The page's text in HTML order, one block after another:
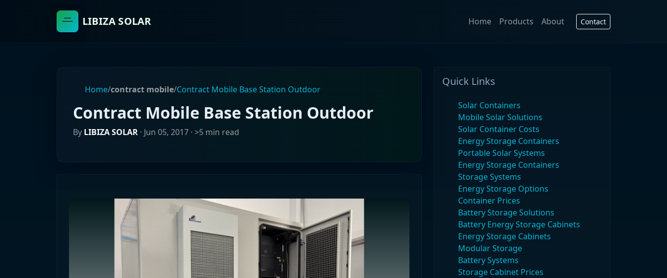
LIBIZA SOLAR Home Products About Contact
Home/contract mobile/Contract Mobile Base Station Outdoor
Contract Mobile Base Station Outdoor
By LIBIZA SOLAR · Jun 05, 2017 · >5 min read
Quick Links
Solar Containers
Mobile Solar Solutions
Solar Container Costs
Energy Storage Containers
Portable Solar Systems
Energy Storage Containers
Storage Systems
Energy Storage Options
Container Prices
Battery Storage Solutions
Battery Energy Storage Cabinets
Energy Storage Cabinets
Modular Storage
Battery Systems
Storage Cabinet Prices